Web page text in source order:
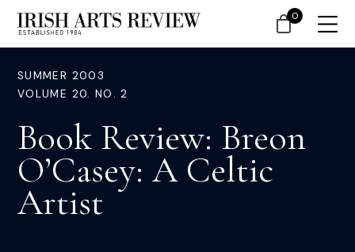
SUMMER 2003
VOLUME 20. NO. 2
Book Review: Breon
O’Casey: A Celtic
Artist
0